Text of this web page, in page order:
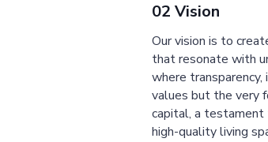
02 Vision
Our vision is to
that resonate with
where
values but the very
capital, a
high-quality living